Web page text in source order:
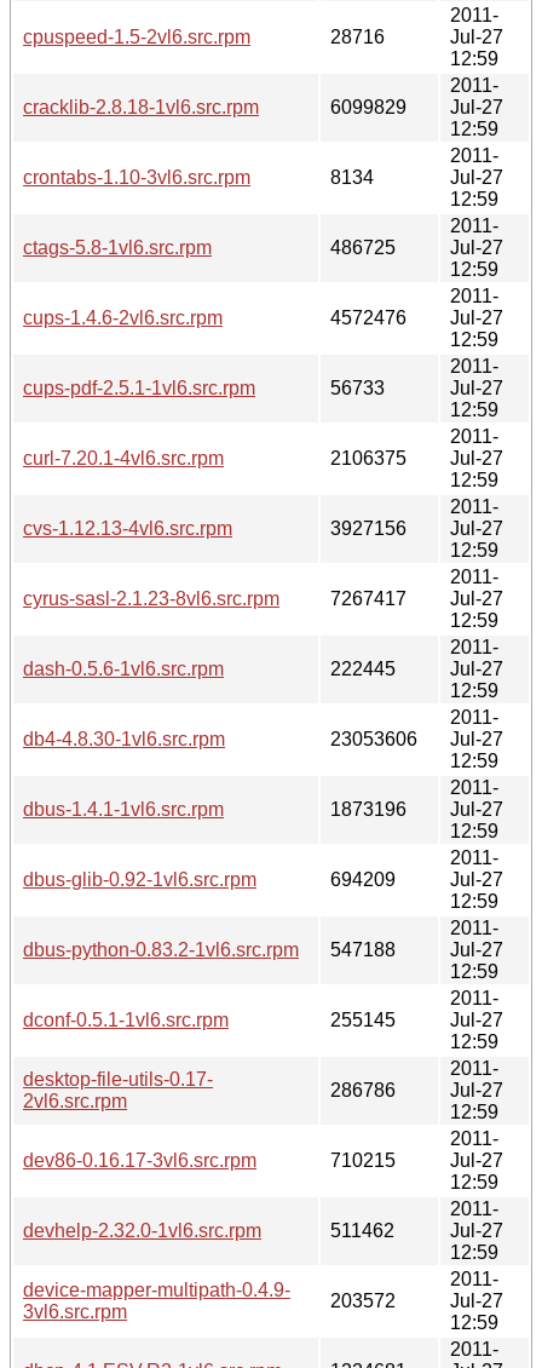
cpuspeed-1.5-2vl6.src.rpm 28716
2011-
Jul-27
12:59
cracklib-2.8.18-1vl6.src.rpm 6099829
2011-
Jul-27
12:59
crontabs-1.10-3vl6.src.rpm 8134
2011-
Jul-27
12:59
ctags-5.8-1vl6.src.rpm 486725
2011-
Jul-27
12:59
cups-1.4.6-2vl6.src.rpm 4572476
2011-
Jul-27
12:59
cups-pdf-2.5.1-1vl6.src.rpm 56733
2011-
Jul-27
12:59
curl-7.20.1-4vl6.src.rpm 2106375
2011-
Jul-27
12:59
cvs-1.12.13-4vl6.src.rpm 3927156
2011-
Jul-27
12:59
cyrus-sasl-2.1.23-8vl6.src.rpm 7267417
2011-
Jul-27
12:59
dash-0.5.6-1vl6.src.rpm 222445
2011-
Jul-27
12:59
db4-4.8.30-1vl6.src.rpm 23053606
2011-
Jul-27
12:59
dbus-1.4.1-1vl6.src.rpm 1873196
2011-
Jul-27
12:59
dbus-glib-0.92-1vl6.src.rpm 694209
2011-
Jul-27
12:59
dbus-python-0.83.2-1vl6.src.rpm 547188
2011-
Jul-27
12:59
dconf-0.5.1-1vl6.src.rpm 255145
2011-
Jul-27
12:59
desktop-file-utils-0.17-
2vl6.src.rpm
286786
2011-
Jul-27
12:59
dev86-0.16.17-3vl6.src.rpm 710215
2011-
Jul-27
12:59
devhelp-2.32.0-1vl6.src.rpm 511462
2011-
Jul-27
12:59
device-mapper-multipath-0.4.9-
3vl6.src.rpm
203572
2011-
Jul-27
12:59
2011-